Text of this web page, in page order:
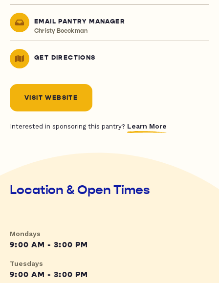
EMAIL PANTRY MANAGER
Christy Boeckman
GET DIRECTIONS
VISIT WEBSITE
Interested in sponsoring this pantry? Learn More
Location & Open Times
Mondays
9:00 AM - 3:00 PM
Tuesdays
9:00 AM - 3:00 PM